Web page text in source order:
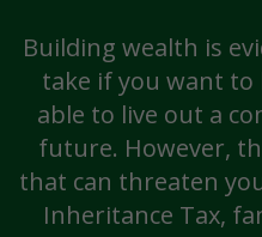
Building wealth is
take if you want to
able to live out a
future. However,
that can threaten
Inheritance Tax,